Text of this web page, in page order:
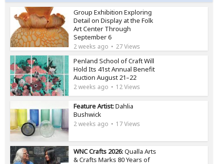
Group Exhibition Exploring
Detail on Display at the Folk
Art Center Through
September 6
2 weeks ago 27 Views
Penland School of Craft Will
Hold Its 41st Annual Benefit
Auction August 21–22
2 weeks ago 12 Views
Feature Artist:Dahlia
Bushwick
2 weeks ago 17 Views
WNC Crafts 2026:Qualla Arts
& Crafts Marks 80 Years of